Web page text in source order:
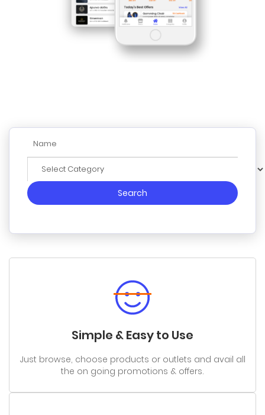
Search
Simple & Easy to Use
Just browse, choose products or outlets and avail all
the on going promotions & offers.